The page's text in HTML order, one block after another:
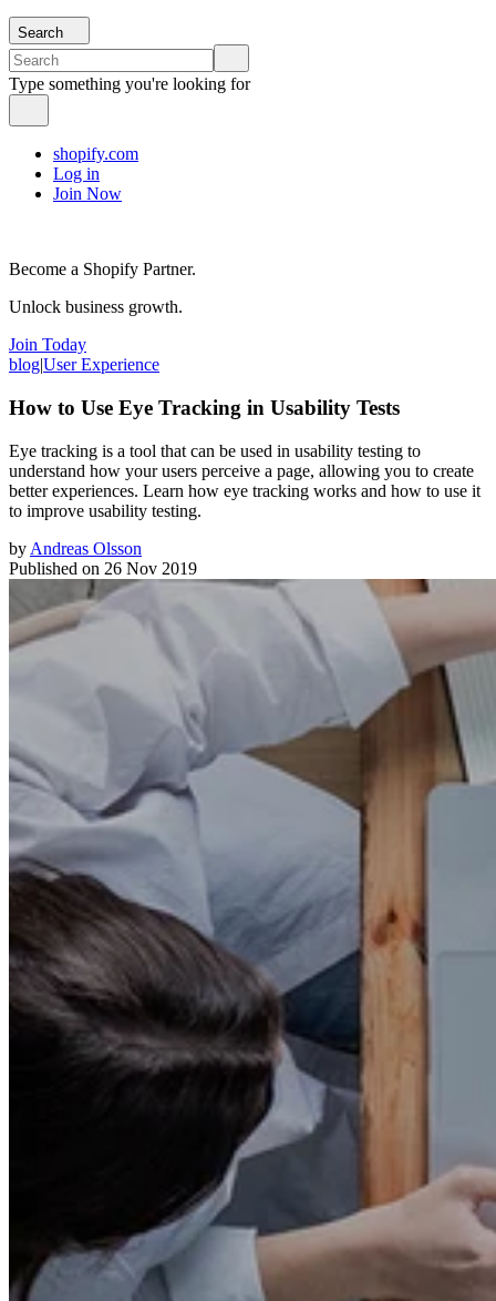
Search
Type something you're looking for
shopify.com
Log in
Join Now
Become a Shopify Partner.
Unlock business growth.
Join Today
blog|User Experience
How to Use Eye Tracking in Usability Tests
Eye tracking is a tool that can be used in usability testing to
understand how your users perceive a page, allowing you to create
better experiences. Learn how eye tracking works and how to use it
to improve usability testing.
by Andreas Olsson
Published on 26 Nov 2019